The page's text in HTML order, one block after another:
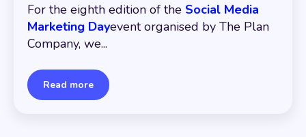
For the eighth edition of the Social Media
Marketing Dayevent organised by The Plan
Company, we...
Read more